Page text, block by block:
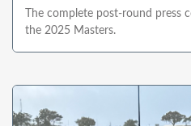
The complete post-round press
the 2025 Masters.